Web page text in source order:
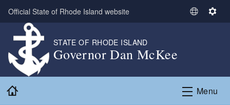
Skip to main content
Official State of Rhode Island website
S
t
L
S
n
g
STATE OF RHODE ISLAND
Governor Dan McKee
Menu